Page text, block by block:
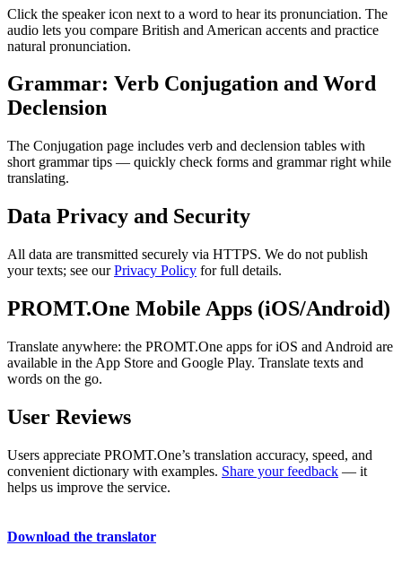
Click the speaker icon next to a word to hear its pronunciation. The
audio lets you compare British and American accents and practice
natural pronunciation.
Grammar: Verb Conjugation and Word
Declension
The Conjugation page includes verb and declension tables with
short grammar tips — quickly check forms and grammar right while
translating.
Data Privacy and Security
All data are transmitted securely via HTTPS. We do not publish
your texts; see ourPrivacy Policy for full details.
PROMT.One Mobile Apps (iOS/Android)
Translate anywhere: the PROMT.One apps for iOS and Android are
available in the App Store and Google Play. Translate texts and
words on the go.
User Reviews
Users appreciate PROMT.One’s translation accuracy, speed, and
convenient dictionary with examples. Share your feedback — it
helps us improve the service.
Download the translator